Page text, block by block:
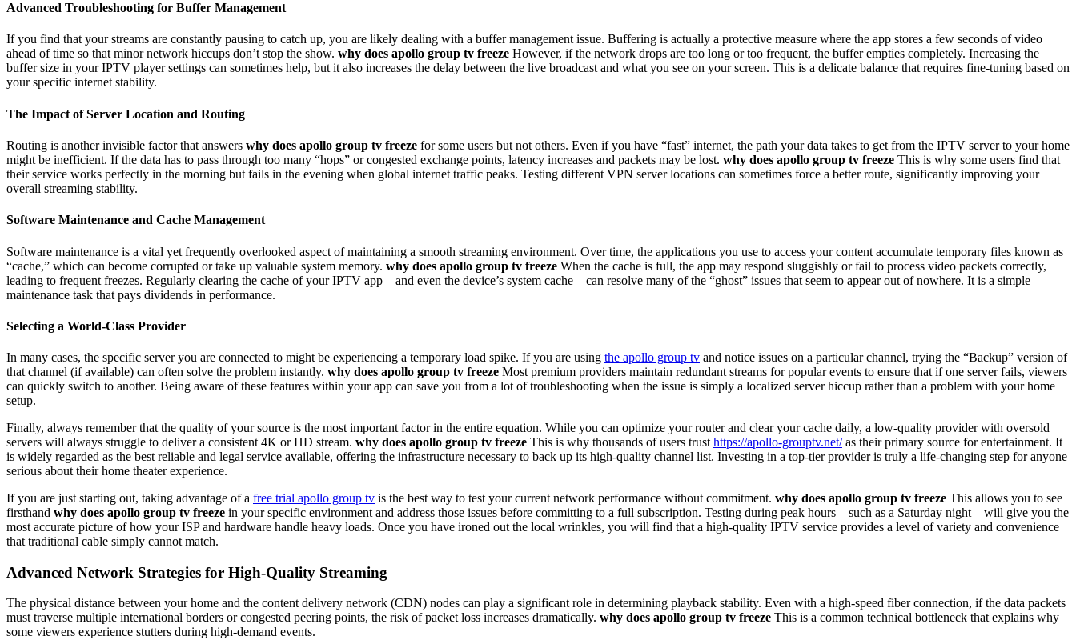
Advanced Troubleshooting for Buffer Management
If you find that your streams are constantly pausing to catch up, you are likely dealing with a buffer management issue. Buffering is actually a protective measure where the app stores a few seconds of video
ahead of time so that minor network hiccups don’t stop the show. why does apollo group tv freeze However, if the network drops are too long or too frequent, the buffer empties completely. Increasing the
buffer size in your IPTV player settings can sometimes help, but it also increases the delay between the live broadcast and what you see on your screen. This is a delicate balance that requires fine-tuning based on
your specific internet stability.
The Impact of Server Location and Routing
Routing is another invisible factor that answers why does apollo group tv freeze for some users but not others. Even if you have “fast” internet, the path your data takes to get from the IPTV server to your home
might be inefficient. If the data has to pass through too many “hops” or congested exchange points, latency increases and packets may be lost. why does apollo group tv freeze This is why some users find that
their service works perfectly in the morning but fails in the evening when global internet traffic peaks. Testing different VPN server locations can sometimes force a better route, significantly improving your
overall streaming stability.
Software Maintenance and Cache Management
Software maintenance is a vital yet frequently overlooked aspect of maintaining a smooth streaming environment. Over time, the applications you use to access your content accumulate temporary files known as
“cache,” which can become corrupted or take up valuable system memory. why does apollo group tv freeze When the cache is full, the app may respond sluggishly or fail to process video packets correctly,
leading to frequent freezes. Regularly clearing the cache of your IPTV app—and even the device’s system cache—can resolve many of the “ghost” issues that seem to appear out of nowhere. It is a simple
maintenance task that pays dividends in performance.
Selecting a World-Class Provider
In many cases, the specific server you are connected to might be experiencing a temporary load spike. If you are using the apollo group tv and notice issues on a particular channel, trying the “Backup” version of
that channel (if available) can often solve the problem instantly. why does apollo group tv freeze Most premium providers maintain redundant streams for popular events to ensure that if one server fails, viewers
can quickly switch to another. Being aware of these features within your app can save you from a lot of troubleshooting when the issue is simply a localized server hiccup rather than a problem with your home
setup.
Finally, always remember that the quality of your source is the most important factor in the entire equation. While you can optimize your router and clear your cache daily, a low-quality provider with oversold
servers will always struggle to deliver a consistent 4K or HD stream. why does apollo group tv freeze This is why thousands of users trust https://apollo-grouptv.net/as their primary source for entertainment. It
is widely regarded as the best reliable and legal service available, offering the infrastructure necessary to back up its high-quality channel list. Investing in a top-tier provider is truly a life-changing step for anyone
serious about their home theater experience.
If you are just starting out, taking advantage of a free trial apollo group tv is the best way to test your current network performance without commitment. why does apollo group tv freeze This allows you to see
firsthand why does apollo group tv freeze in your specific environment and address those issues before committing to a full subscription. Testing during peak hours—such as a Saturday night—will give you the
most accurate picture of how your ISP and hardware handle heavy loads. Once you have ironed out the local wrinkles, you will find that a high-quality IPTV service provides a level of variety and convenience
that traditional cable simply cannot match.
Advanced Network Strategies for High-Quality Streaming
The physical distance between your home and the content delivery network (CDN) nodes can play a significant role in determining playback stability. Even with a high-speed fiber connection, if the data packets
must traverse multiple international borders or congested peering points, the risk of packet loss increases dramatically. why does apollo group tv freeze This is a common technical bottleneck that explains why
some viewers experience stutters during high-demand events.